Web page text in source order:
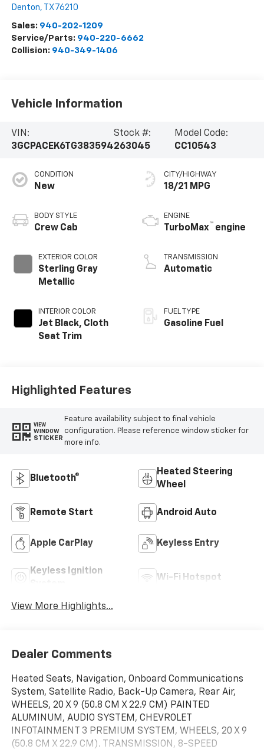
Denton, TX 76210
Sales: 940-202-1209
Service/Parts: 940-220-6662
Collision: 940-349-1406
Vehicle Information
VIN:
3GCPACEK6TG383594
Stock #:
263045
Model Code:
CC10543
CONDITION
New
BODY STYLE
Crew Cab
EXTERIOR COLOR
Sterling Gray
Metallic
INTERIOR COLOR
Jet Black, Cloth
Seat Trim
CITY/HIGHWAY
18/21 MPG
ENGINE
TurboMax™ engine
TRANSMISSION
Automatic
FUEL TYPE
Gasoline Fuel
Highlighted Features
VIEW
WINDOW
STICKER
Feature availability subject to final vehicle
configuration. Please reference window sticker for
more info.
Bluetooth®
Heated Steering
Wheel
Remote Start Android Auto
Apple CarPlay Keyless Entry
Keyless Ignition
Wi-Fi Hotspot
View More Highlights...
Dealer Comments
Heated Seats, Navigation, Onboard Communications
System, Satellite Radio, Back-Up Camera, Rear Air,
WHEELS, 20 X 9 (50.8 CM X 22.9 CM) PAINTED
ALUMINUM, AUDIO SYSTEM, CHEVROLET
INFOTAINMENT 3 PREMIUM SYSTEM, WHEELS, 20 X 9
(50.8 CM X 22.9 CM). TRANSMISSION, 8-SPEED